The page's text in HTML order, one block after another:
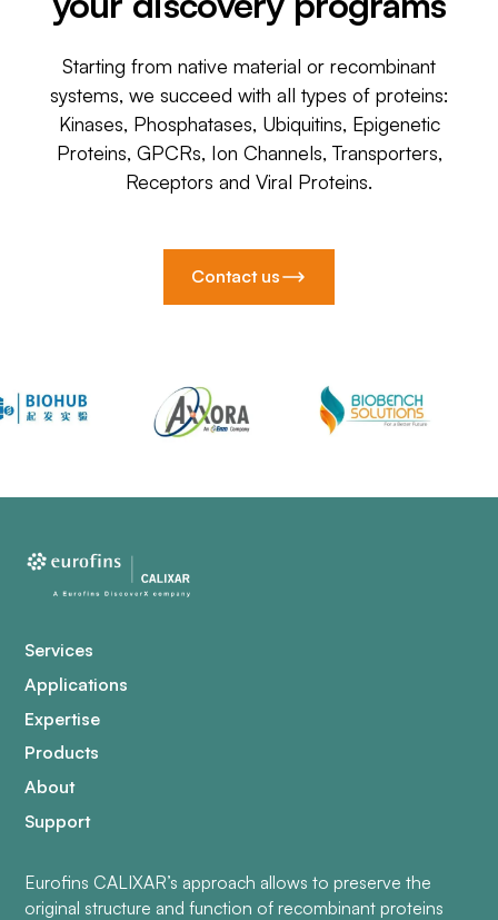
Starting from native material or recombinant
systems, we succeed with all types of proteins:
Kinases, Phosphatases, Ubiquitins, Epigenetic
Proteins, GPCRs, Ion Channels, Transporters,
Receptors and Viral Proteins.
Contact us
Services
Applications
Expertise
Products
About
Support
Eurofins CALIXAR’s approach allows to preserve the
original structure and function of recombinant proteins